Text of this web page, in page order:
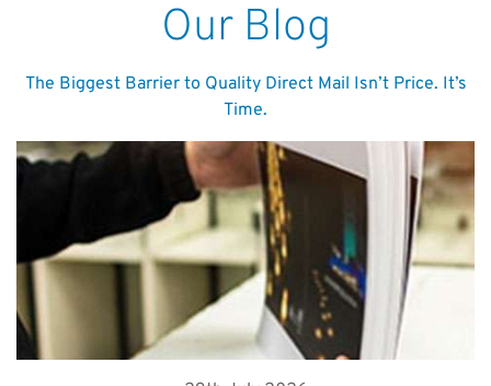
Our Blog
The Biggest Barrier to Quality Direct Mail Isn’t Price. It’s
Time.